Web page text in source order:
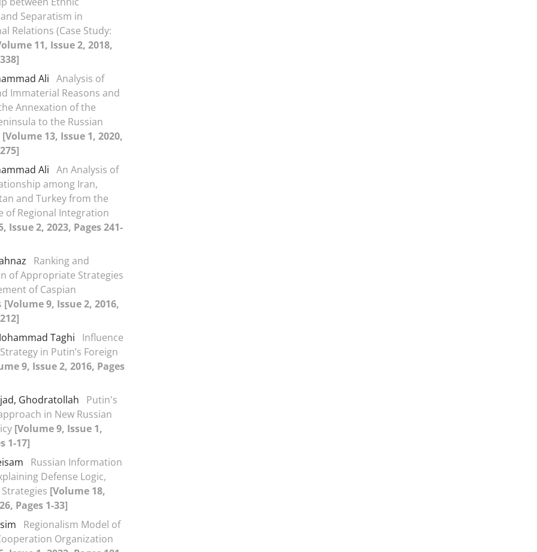
Separatism in
Relations (Case Study:
11, Issue 2, 2018,
Ali Analysis of
Immaterial Reasons and
Annexation of the
to the Russian
[Volume 13, Issue 1, 2020,
Ali An Analysis of
among Iran,
and Turkey from the
of Regional Integration
Issue 2, 2023, Pages 241-
Ranking and
of Appropriate Strategies
of Caspian
[Volume 9, Issue 2, 2016,
Taghi
Influence
in Putin’s Foreign
9, Issue 2, 2016, Pages
Ghodratollah
Putin's
in New Russian
[Volume 9, Issue 1,
1-17]
Russian Information
Defense Logic,
[Volume 18,
Pages 1-33]
Regionalism Model of
Organization